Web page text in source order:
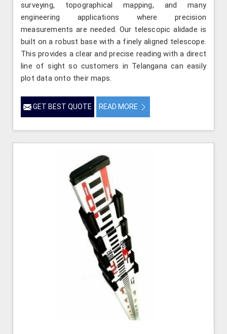
surveying, topographical mapping, and many
engineering applications where precision
measurements are needed. Our telescopic alidade is
built on a robust base with a finely aligned telescope.
This provides a clear and precise reading with a direct
line of sight so customers in Telangana can easily
plot data onto their maps.
GET BEST QUOTE READ MORE